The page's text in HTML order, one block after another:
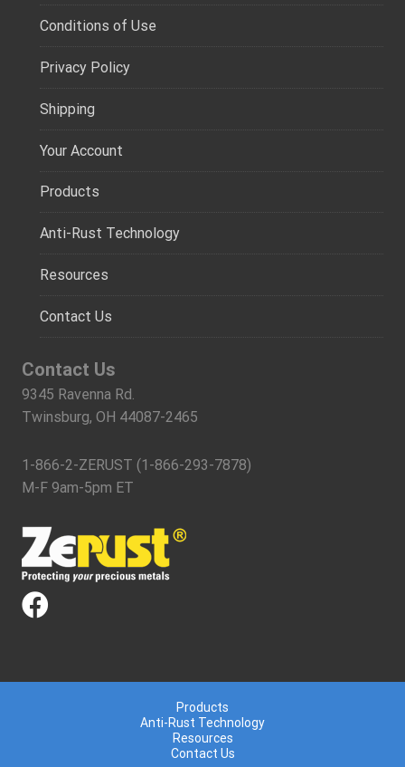
Conditions of Use
Privacy Policy
Shipping
Your Account
Products
Anti-Rust Technology
Resources
Contact Us
Contact Us
9345 Ravenna Rd.
Twinsburg, OH 44087-2465
1-866-2-ZERUST (1-866-293-7878)
M-F 9am-5pm ET
Products
Anti-Rust Technology
Resources
Contact Us